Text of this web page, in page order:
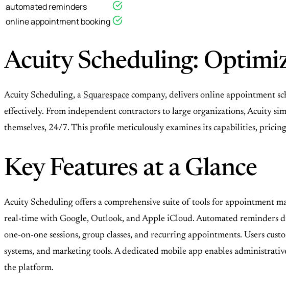
automated reminders
online appointment booking
Acuity Scheduling:
Acuity Scheduling, a Squarespace company, delivers online appointment
effectively. From independent contractors to large organizations, Acuity
themselves, 24/7. This profile meticulously examines its capabilities,
Key Features at a Glance
Acuity Scheduling offers a comprehensive suite of tools for appointment
real-time with Google, Outlook, and Apple iCloud. Automated reminders
one-on-one sessions, group classes, and recurring appointments. Users
systems, and marketing tools. A dedicated mobile app enables
the platform.